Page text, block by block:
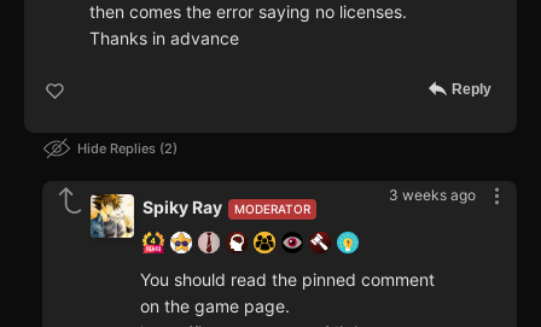
then comes the error saying no licenses.
Thanks in advance
Reply
Hide Replies 2
3 weeks ago
MODERATOR
Spiky Ray
You should read the pinned comment
on the game page.